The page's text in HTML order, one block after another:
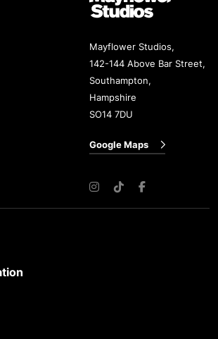
Mayflower Studios,
142-144 Above Bar Street,
Southampton,
Hampshire
SO14 7DU
Google Maps
Instagram
TikTokFacebook